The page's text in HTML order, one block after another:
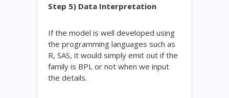
Step 5) Data Interpretation
If the model is well developed using
the programming languages such as
R, SAS, it would simply emit out if the
family is BPL or not when we input
the details.